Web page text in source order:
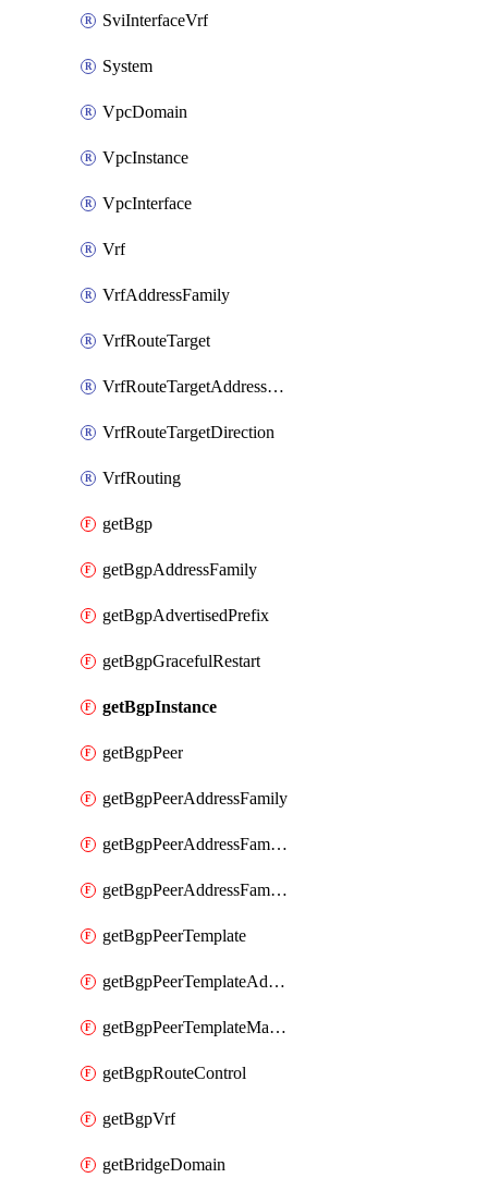
SviInterfaceVrf
System
VpcDomain
VpcInstance
VpcInterface
Vrf
VrfAddressFamily
VrfRouteTarget
VrfRouteTargetAddressFamily
VrfRouteTargetDirection
VrfRouting
getBgp
getBgpAddressFamily
getBgpAdvertisedPrefix
getBgpGracefulRestart
getBgpInstance
getBgpPeer
getBgpPeerAddressFamily
getBgpPeerAddressFamilyPrefixListControl
getBgpPeerAddressFamilyRouteControl
getBgpPeerTemplate
getBgpPeerTemplateAddressFamily
getBgpPeerTemplateMaxPrefix
getBgpRouteControl
getBgpVrf
getBridgeDomain